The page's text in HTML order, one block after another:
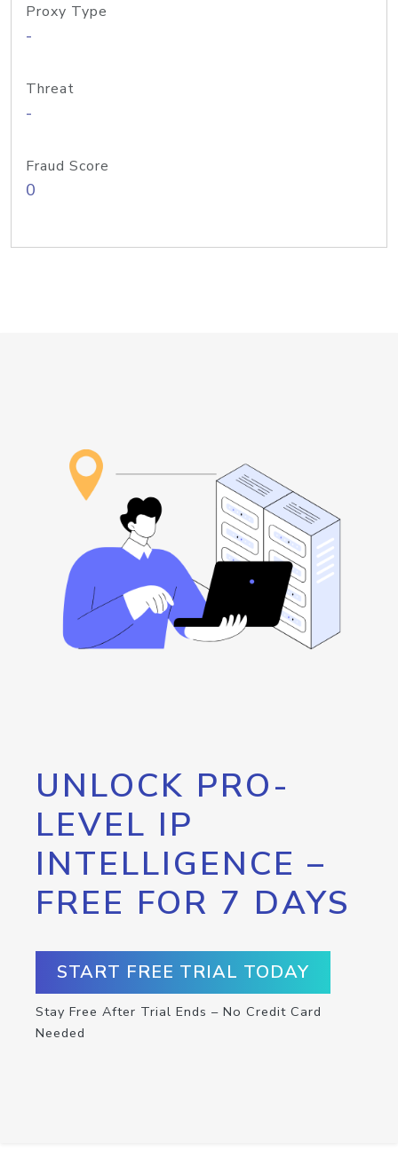
Proxy Type
-
Threat
-
Fraud Score
0
UNLOCK PRO-
LEVEL IP
INTELLIGENCE –
FREE FOR 7 DAYS
START FREE TRIAL TODAY
Stay Free After Trial Ends – No Credit Card
Needed